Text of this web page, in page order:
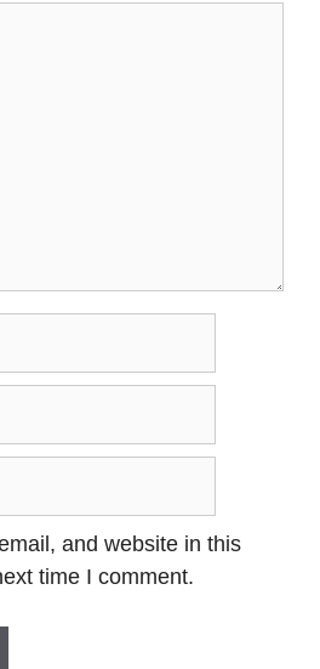
and website in this
time I comment.